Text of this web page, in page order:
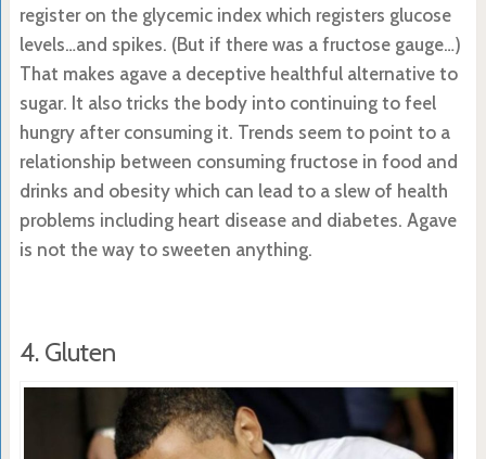
register on the glycemic index which registers glucose
levels…and spikes. (But if there was a fructose gauge…)
That makes agave a deceptive healthful alternative to
sugar. It also tricks the body into continuing to feel
hungry after consuming it. Trends seem to point to a
relationship between consuming fructose in food and
drinks and obesity which can lead to a slew of health
problems including heart disease and diabetes. Agave
is not the way to sweeten anything.
4. Gluten